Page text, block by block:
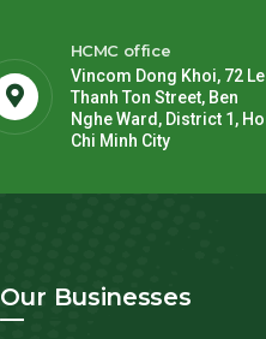
HCMC office
Vincom Dong Khoi, 72 Le
Thanh Ton Street, Ben
Nghe Ward, District 1, Ho
Chi Minh City
Our Businesses